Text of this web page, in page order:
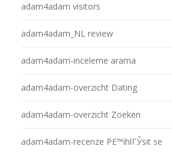
adam4adam visitors
adam4adam_NL review
adam4adam-inceleme arama
adam4adam-overzicht Dating
adam4adam-overzicht Zoeken
adam4adam-recenze PЕ™ihlГЎsit se